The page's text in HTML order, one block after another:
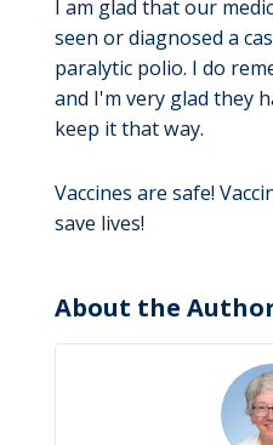
I am glad that our
seen or diagnosed a
paralytic polio. I do
and I'm very glad they
keep it that way.
Vaccines are safe!
save lives!
About the